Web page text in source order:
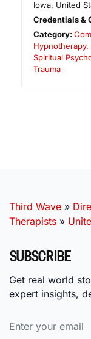
Iowa, United
Credentials &
Category:
Hypnotherapy,
Spiritual
Trauma
Third Wave »
Therapists »
SUBSCRIBE
Get real world
expert insights,